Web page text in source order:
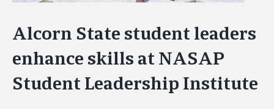
Alcorn State student leaders
enhance skills at NASAP
Student Leadership Institute